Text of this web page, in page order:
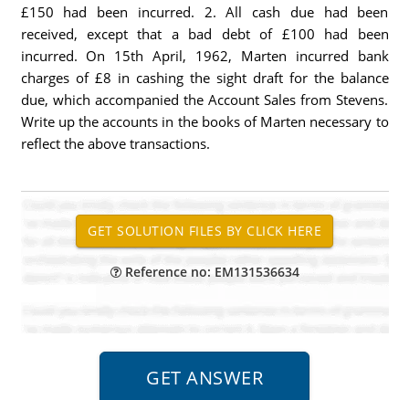
£150 had been incurred. 2. All cash due had been
received, except that a bad debt of £100 had been
incurred. On 15th April, 1962, Marten incurred bank
charges of £8 in cashing the sight draft for the balance
due, which accompanied the Account Sales from Stevens.
Write up the accounts in the books of Marten necessary to
reflect the above transactions.
Reference no: EM131536634